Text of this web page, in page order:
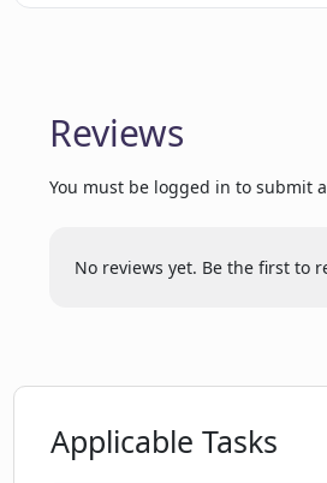
frictionlessly uploads data
Can MagicForm answer any
How do I get started with
Reviews
You must be logged in to submit
No reviews yet. Be the first to
Applicable Tasks